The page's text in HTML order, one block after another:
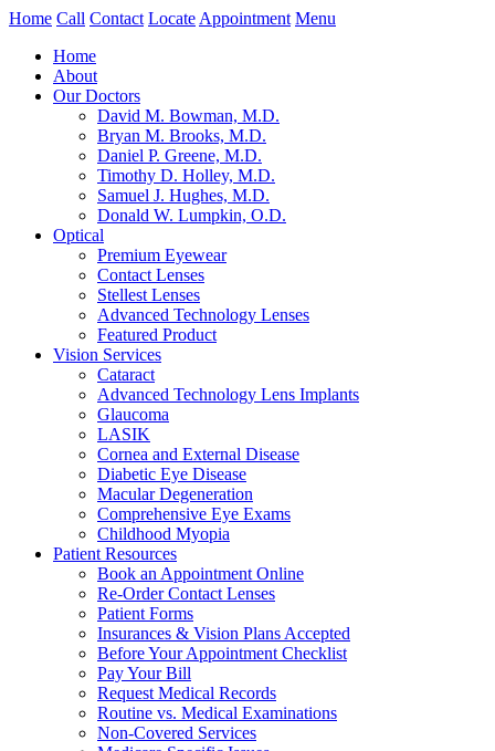
Home Call Contact Locate Appointment Menu
Home
About
Our Doctors
David M. Bowman, M.D.
Bryan M. Brooks, M.D.
Daniel P. Greene, M.D.
Timothy D. Holley, M.D.
Samuel J. Hughes, M.D.
Donald W. Lumpkin, O.D.
Optical
Premium Eyewear
Contact Lenses
Stellest Lenses
Advanced Technology Lenses
Featured Product
Vision Services
Cataract
Advanced Technology Lens Implants
Glaucoma
LASIK
Cornea and External Disease
Diabetic Eye Disease
Macular Degeneration
Comprehensive Eye Exams
Childhood Myopia
Patient Resources
Book an Appointment Online
Re-Order Contact Lenses
Patient Forms
Insurances & Vision Plans Accepted
Before Your Appointment Checklist
Pay Your Bill
Request Medical Records
Routine vs. Medical Examinations
Non-Covered Services